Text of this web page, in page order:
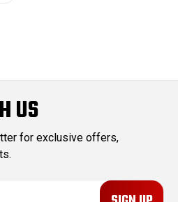
US
for exclusive offers,